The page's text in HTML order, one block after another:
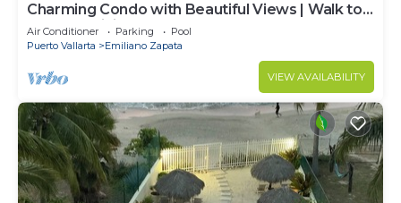
Charming Condo with Beautiful Views | Walk to
Beach & Dining
Air Conditioner Parking
Pool
Puerto Vallarta
Emiliano Zapata
VIEW AVAILABILITY